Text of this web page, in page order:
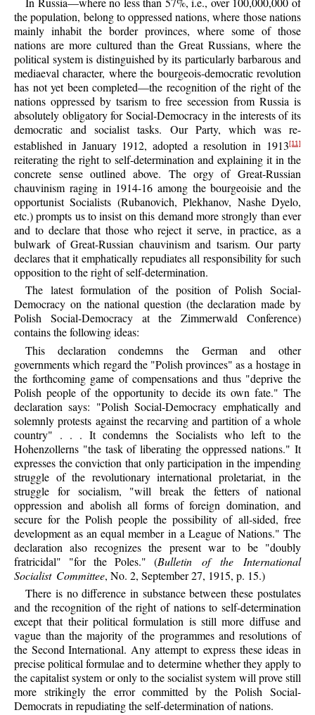
the population, belong to oppressed nations, where those nations
mainly inhabit the border provinces, where some of those
nations are more cultured than the Great Russians, where the
political system is distinguished by its particularly barbarous and
mediaeval character, where the bourgeois-democratic revolution
has not yet been completed—the recognition of the right of the
nations oppressed by tsarism to free secession from Russia is
absolutely obligatory for Social-Democracy in the interests of its
democratic and socialist tasks. Our Party, which was re-
established in January 1912, adopted a resolution in 1913[11]
reiterating the right to self-determination and explaining it in the
concrete sense outlined above. The orgy of Great-Russian
chauvinism raging in 1914-16 among the bourgeoisie and the
opportunist Socialists (Rubanovich, Plekhanov, Nashe Dyelo,
etc.) prompts us to insist on this demand more strongly than ever
and to declare that those who reject it serve, in practice, as a
bulwark of Great-Russian chauvinism and tsarism. Our party
declares that it emphatically repudiates all responsibility for such
opposition to the right of self-determination.
The latest formulation of the position of Polish Social-
Democracy on the national question (the declaration made by
Polish Social-Democracy at the Zimmerwald Conference)
contains the following ideas:
This declaration condemns the German and other
governments which regard the "Polish provinces" as a hostage in
the forthcoming game of compensations and thus "deprive the
Polish people of the opportunity to decide its own fate." The
declaration says: "Polish Social-Democracy emphatically and
solemnly protests against the recarving and partition of a whole
country" . . . It condemns the Socialists who left to the
Hohenzollerns "the task of liberating the oppressed nations." It
expresses the conviction that only participation in the impending
struggle of the revolutionary international proletariat, in the
struggle for socialism, "will break the fetters of national
oppression and abolish all forms of foreign domination, and
secure for the Polish people the possibility of all-sided, free
development as an equal member in a League of Nations." The
declaration also recognizes the present war to be "doubly
fratricidal" "for the Poles." (Bulletin of the International
Socialist Committee, No. 2, September 27, 1915, p. 15.)
There is no difference in substance between these postulates
and the recognition of the right of nations to self-determination
except that their political formulation is still more diffuse and
vague than the majority of the programmes and resolutions of
the Second International. Any attempt to express these ideas in
precise political formulae and to determine whether they apply to
the capitalist system or only to the socialist system will prove still
more strikingly the error committed by the Polish Social-
Democrats in repudiating the self-determination of nations.